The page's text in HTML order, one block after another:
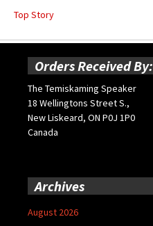
Top Story
Orders Received By:
The Temiskaming Speaker
18 Wellingtons Street S.,
New Liskeard, ON P0J 1P0
Canada
Archives
August 2026